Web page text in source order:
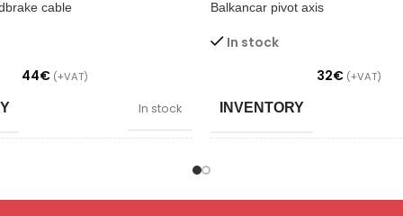
cable
44€ (+VAT)
In stock
Balkancar pivot axis
In stock
32€ (+VAT)
INVENTORY